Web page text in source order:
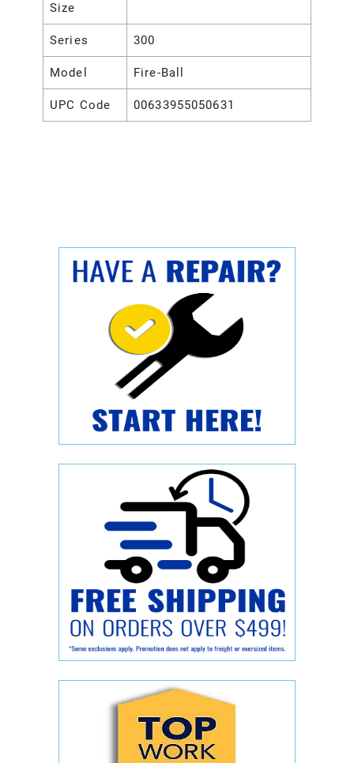
Size
Series 300
Model Fire-Ball
UPC Code 00633955050631